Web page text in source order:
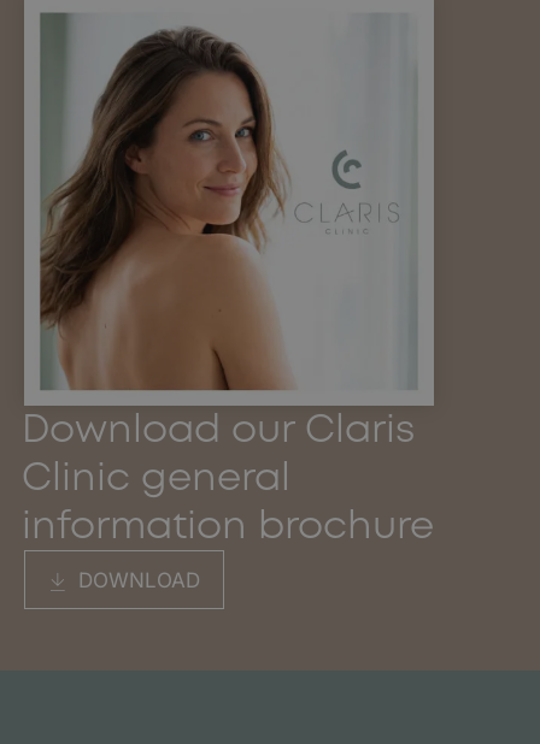
Download our Claris
Clinic general
information brochure
DOWNLOAD